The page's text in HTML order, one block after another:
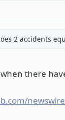
2 accidents
there